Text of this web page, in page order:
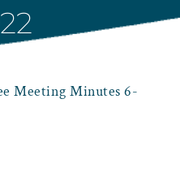
Meeting Minutes 6-